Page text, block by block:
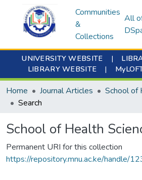
Communities
&
Collections
All
UNIVERSITY WEBSITE |
LIBRARY WEBSITE
|
Home Journal Articles
School of
Search
School of Health
Permanent URI for this collection
https://repository.mnu.ac.ke/handle/